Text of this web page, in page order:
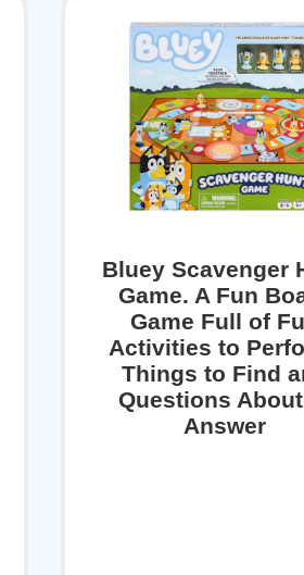
Bluey Scavenger
Game. A Fun
Game Full of
Activities to
Things to Find
Questions
Answer